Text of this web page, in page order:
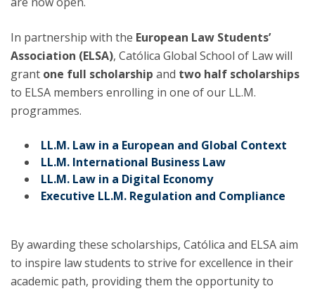
In partnership with the European Law Students’
Association (ELSA), Católica Global School of Law will
grant one full scholarship and two half scholarships
to ELSA members enrolling in one of our LL.M.
programmes.
LL.M. Law in a European and Global Context
LL.M. International Business Law
LL.M. Law in a Digital Economy
Executive LL.M. Regulation and Compliance
By awarding these scholarships, Católica and ELSA aim
to inspire law students to strive for excellence in their
academic path, providing them the opportunity to